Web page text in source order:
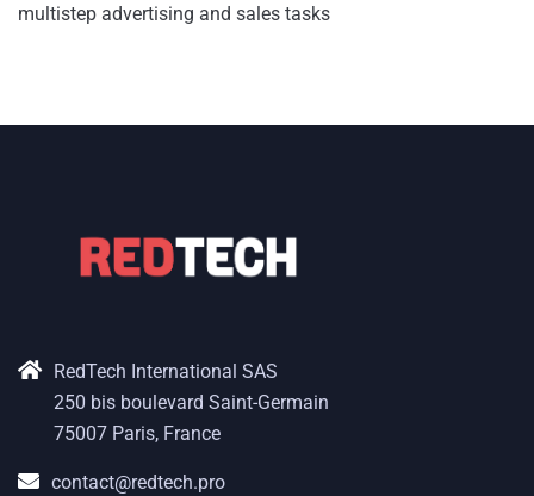
multistep advertising and sales tasks
RedTech International SAS
250 bis boulevard Saint-Germain
75007 Paris, France
contact@redtech.pro